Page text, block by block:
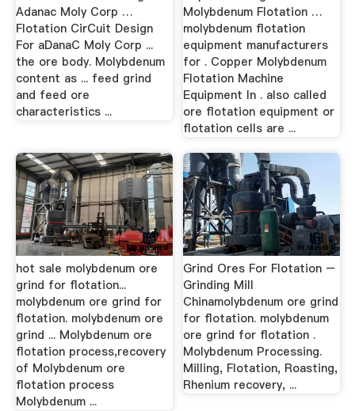
Adanac Moly Corp …
Flotation CirCuit Design
For aDanaC Moly Corp ...
the ore body. Molybdenum
content as ... feed grind
and feed ore
characteristics ...
Molybdenum Flotation …
molybdenum flotation
equipment manufacturers
for . Copper Molybdenum
Flotation Machine
Equipment In . also called
ore flotation equipment or
flotation cells are ...
hot sale molybdenum ore
grind for flotation...
molybdenum ore grind for
flotation. molybdenum ore
grind ... Molybdenum ore
flotation process,recovery
of Molybdenum ore
flotation process
Molybdenum ...
Grind Ores For Flotation –
Grinding Mill
Chinamolybdenum ore grind
for flotation. molybdenum
ore grind for flotation .
Molybdenum Processing.
Milling, Flotation, Roasting,
Rhenium recovery, ...